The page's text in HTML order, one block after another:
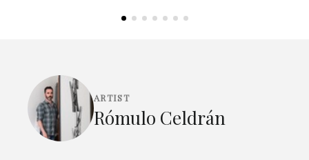
ARTIST
Rómulo Celdrán